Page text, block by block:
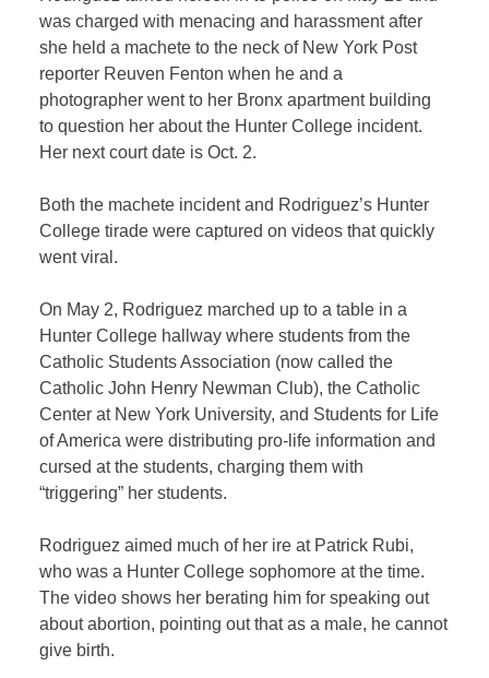
was charged with menacing and harassment after
she held a machete to the neck of New York Post
reporter Reuven Fenton when he and a
photographer went to her Bronx apartment building
to question her about the Hunter College incident.
Her next court date is Oct. 2.
Both the machete incident and Rodriguez’s Hunter
College tirade were captured on videos that quickly
went viral.
On May 2, Rodriguez marched up to a table in a
Hunter College hallway where students from the
Catholic Students Association (now called the
Catholic John Henry Newman Club), the Catholic
Center at New York University, and Students for Life
of America were distributing pro-life information and
cursed at the students, charging them with
“triggering” her students.
Rodriguez aimed much of her ire at Patrick Rubi,
who was a Hunter College sophomore at the time.
The video shows her berating him for speaking out
about abortion, pointing out that as a male, he cannot
give birth.